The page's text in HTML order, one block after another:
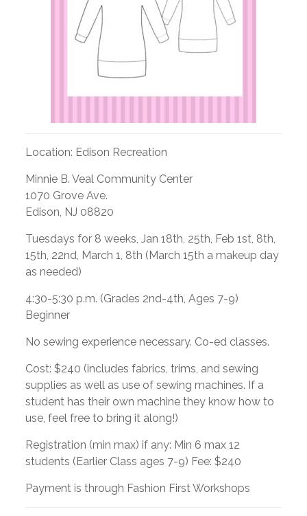
Location: Edison Recreation
Minnie B. Veal Community Center
1070 Grove Ave.
Edison, NJ 08820
Tuesdays for 8 weeks, Jan 18th, 25th, Feb 1st, 8th,
15th, 22nd, March 1, 8th (March 15th a makeup day
as needed)
4:30-5:30 p.m. (Grades 2nd-4th, Ages 7-9)
Beginner
No sewing experience necessary. Co-ed classes.
Cost: $240 (includes fabrics, trims, and sewing
supplies as well as use of sewing machines. If a
student has their own machine they know how to
use, feel free to bring it along!)
Registration (min max) if any: Min 6 max 12
students (Earlier Class ages 7-9) Fee: $240
Payment is through Fashion First Workshops